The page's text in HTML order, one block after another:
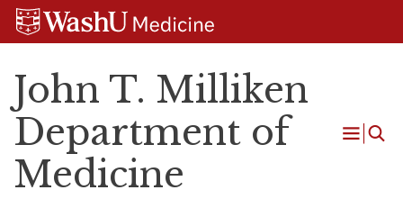
Skip
Skip
Skip
John T. Milliken
Department of
Medicine
Open